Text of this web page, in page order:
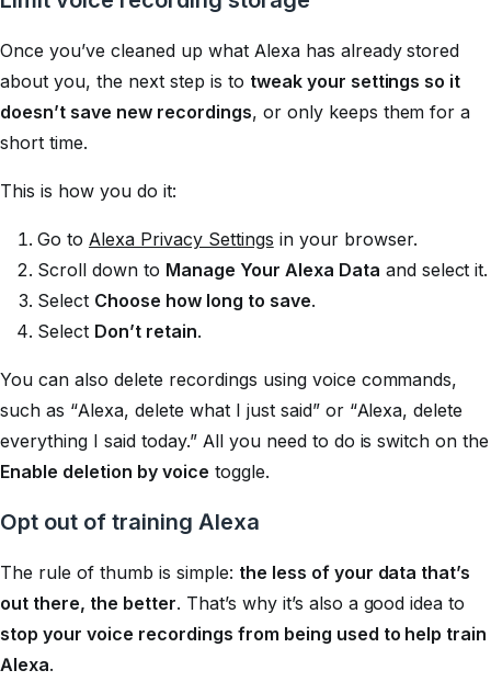
Once you’ve cleaned up what Alexa has already stored
about you, the next step is to tweak your settings so it
doesn’t save new recordings, or only keeps them for a
short time.
This is how you do it:
Go to Alexa Privacy Settings in your browser.
Scroll down to Manage Your Alexa Data and select it.
Select Choose how long to save.
Select Don’t retain.
You can also delete recordings using voice commands,
such as “Alexa, delete what I just said” or “Alexa, delete
everything I said today.” All you need to do is switch on the
Enable deletion by voice toggle.
Opt out of training Alexa
The rule of thumb is simple: the less of your data that’s
out there, the better. That’s why it’s also a good idea to
stop your voice recordings from being used to help train
Alexa.